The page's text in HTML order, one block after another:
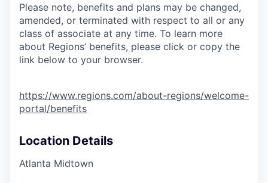
Please note, benefits and plans may be changed,
amended, or terminated with respect to all or any
class of associate at any time. To learn more
about Regions’ benefits, please click or copy the
link below to your browser.
https://www.regions.com/about-regions/welcome-
portal/benefits
Location Details
Atlanta Midtown